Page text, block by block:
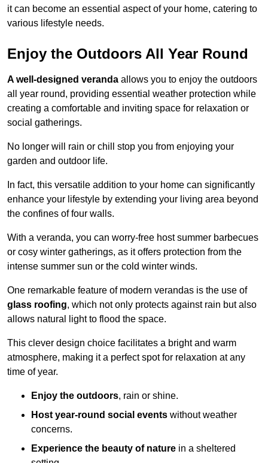
it can become an essential aspect of your home, catering to
various lifestyle needs.
Enjoy the Outdoors All Year Round
A well-designed veranda allows you to enjoy the outdoors
all year round, providing essential weather protection while
creating a comfortable and inviting space for relaxation or
social gatherings.
No longer will rain or chill stop you from enjoying your
garden and outdoor life.
In fact, this versatile addition to your home can significantly
enhance your lifestyle by extending your living area beyond
the confines of four walls.
With a veranda, you can worry-free host summer barbecues
or cosy winter gatherings, as it offers protection from the
intense summer sun or the cold winter winds.
One remarkable feature of modern verandas is the use of
glass roofing, which not only protects against rain but also
allows natural light to flood the space.
This clever design choice facilitates a bright and warm
atmosphere, making it a perfect spot for relaxation at any
time of year.
Enjoy the outdoors, rain or shine.
Host year-round social events without weather
concerns.
Experience the beauty of nature in a sheltered